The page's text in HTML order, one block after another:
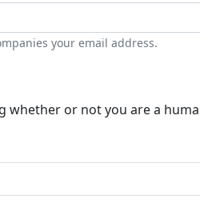
your email address.
whether or not you are a